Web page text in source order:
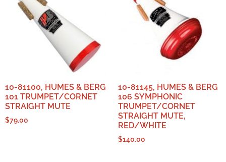
10-81100, HUMES & BERG
101 TRUMPET/CORNET
STRAIGHT MUTE
$79.00
10-81145, HUMES & BERG
106 SYMPHONIC
TRUMPET/CORNET
STRAIGHT MUTE,
RED/WHITE
$140.00